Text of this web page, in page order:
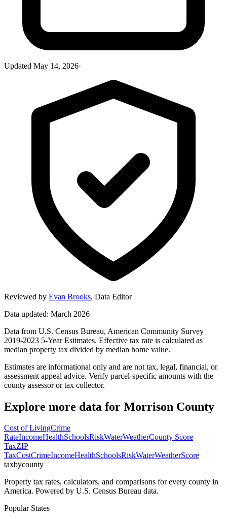
Updated May 14, 2026·
Reviewed by Evan Brooks, Data Editor
Data updated: March 2026
Data from U.S. Census Bureau, American Community Survey
2019-2023 5-Year Estimates. Effective tax rate is calculated as
median property tax divided by median home value.
Estimates are informational only and are not tax, legal, financial, or
assessment appeal advice. Verify parcel-specific amounts with the
county assessor or tax collector.
Explore more data for Morrison County
Cost of LivingCrime
RateIncomeHealthSchoolsRiskWaterWeatherCounty Score
TaxZIP
TaxCostCrimeIncomeHealthSchoolsRiskWaterWeatherScore
taxbycounty
Property tax rates, calculators, and comparisons for every county in
America. Powered by U.S. Census Bureau data.
Popular States